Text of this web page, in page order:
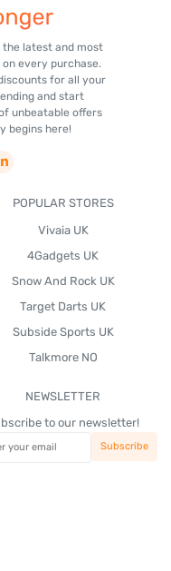
the latest and most
every purchase.
for all your
and start
unbeatable offers
begins here!
POPULAR STORES
Vivaia UK
4Gadgets UK
Snow And Rock UK
Target Darts UK
Subside Sports UK
Talkmore NO
NEWSLETTER
to our newsletter!